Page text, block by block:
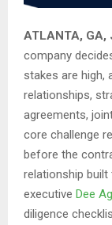
ATLANTA, GA,
company
stakes are high,
relationships,
agreements,
core challenge
before the
relationship built
executive Dee
diligence